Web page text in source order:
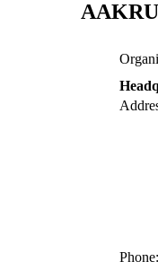
Phone: